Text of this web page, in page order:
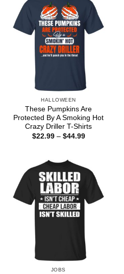
HALLOWEEN
These Pumpkins Are
Protected By A Smoking Hot
Crazy Driller T-Shirts
$22.99 – $44.99Price
JOBS